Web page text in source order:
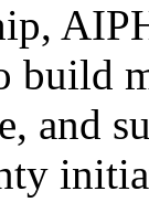
build
and